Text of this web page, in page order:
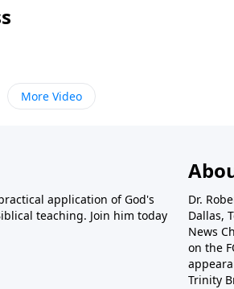
More Video
application of God's
teaching. Join him today
Dr.
Dallas,
News
on the
Trinity